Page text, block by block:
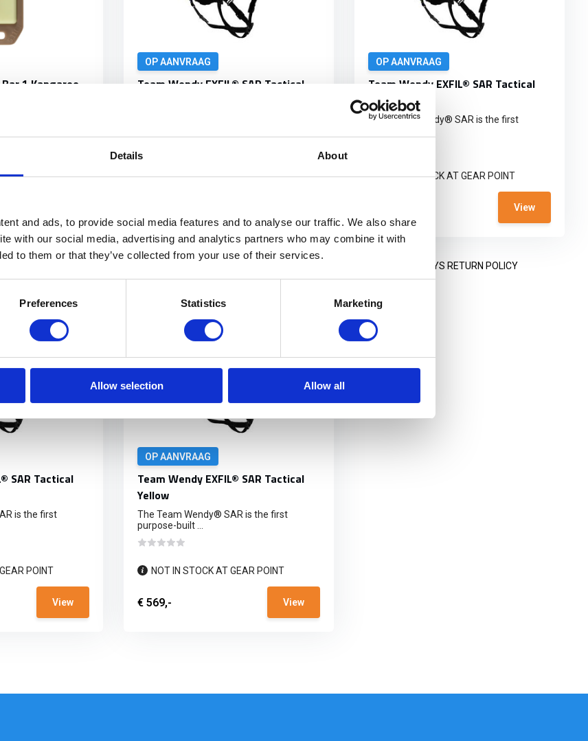
Details About
and ads, to provide social media features and to analyse our traffic. We also share
with our social media, advertising and analytics partners who may combine it with
to them or that they’ve collected from your use of their services.
Preferences Statistics Marketing
Allow selection Allow all
1 Kangaroo
OP AANVRAAG
Team Wendy EXFIL® SAR Tactical
NOT IN STOCK AT GEAR POINT
OP AANVRAAG
Team Wendy EXFIL® SAR Tactical
Blue
The Team Wendy® SAR is the first
NOT IN STOCK AT GEAR POINT
View
14 DAYS RETURN POLICY
SAR Tactical
is the first
POINT
View
OP AANVRAAG
Team Wendy EXFIL® SAR Tactical
Yellow
The Team Wendy® SAR is the first
purpose-built ...
NOT IN STOCK AT GEAR POINT
€ 569,- View